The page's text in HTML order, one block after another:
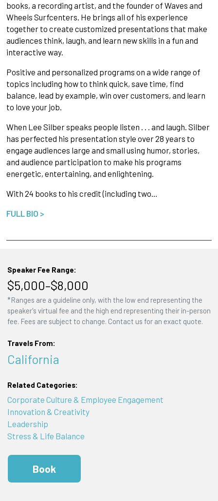
books, a recording artist, and the founder of Waves and
Wheels Surfcenters. He brings all of his experience
together to create customized presentations that make
audiences think, laugh, and learn new skills in a fun and
interactive way.
Positive and personalized programs on a wide range of
topics including how to think quick, save time, find
balance, lead by example, win over customers, and learn
to love your job.
When Lee Silber speaks people listen . . . and laugh. Silber
has perfected his presentation style over 28 years to
engage audiences large and small using humor, stories,
and audience participation to make his programs
energetic, entertaining, and enlightening.
With 24 books to his credit (including two…
FULL BIO >
Speaker Fee Range:
$5,000–$8,000
*Ranges are a guideline only, with the low end representing the
speaker's virtual fee and the high end representing their in-person
fee. Fees are subject to change. Contact us for an exact quote.
Travels From:
California
Related Categories:
Corporate Culture & Employee Engagement
Innovation & Creativity
Leadership
Stress & Life Balance
Book